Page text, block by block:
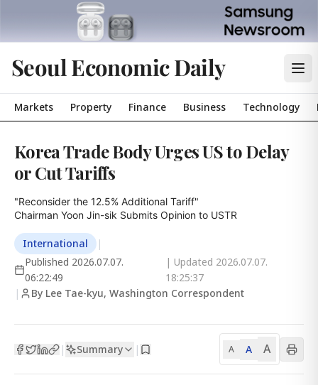
Seoul Economic Daily
Markets Property Finance Business Technology
Korea Trade Body Urges US to Delay
or Cut Tariffs
"Reconsider the 12.5% Additional Tariff"
Chairman Yoon Jin-sik Submits Opinion to USTR
International
|
Published 2026.07.07.
06:22:49
| Updated 2026.07.07.
18:25:37
|
By Lee Tae-kyu, Washington Correspondent
| Summary | A A A